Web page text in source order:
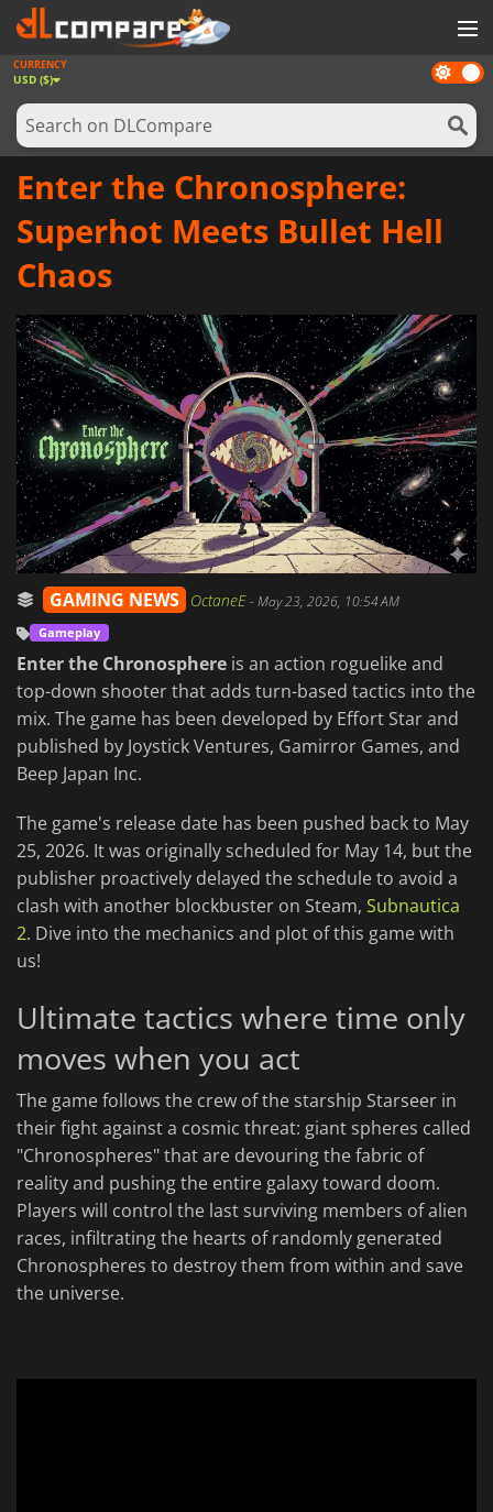
GAMES
GAME CARDS
SOFTWARE
Dark
mode
CURRENCY
USD ($)
Enter the Chronosphere:
Superhot Meets Bullet Hell
Chaos
GAMING NEWS OctaneE-May 23, 2026, 10:54 AM
Gameplay
Enter the Chronosphere is an action roguelike and
top-down shooter that adds turn-based tactics into the
mix. The game has been developed by Effort Star and
published by Joystick Ventures, Gamirror Games, and
Beep Japan Inc.
The game's release date has been pushed back to May
25, 2026. It was originally scheduled for May 14, but the
publisher proactively delayed the schedule to avoid a
clash with another blockbuster on Steam, Subnautica
2. Dive into the mechanics and plot of this game with
us!
Ultimate tactics where time only
moves when you act
The game follows the crew of the starship Starseer in
their fight against a cosmic threat: giant spheres called
"Chronospheres" that are devouring the fabric of
reality and pushing the entire galaxy toward doom.
Players will control the last surviving members of alien
races, infiltrating the hearts of randomly generated
Chronospheres to destroy them from within and save
the universe.